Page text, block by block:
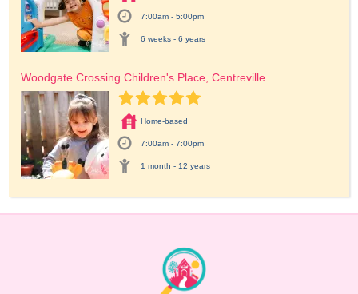
7:00am - 5:00pm
6 weeks - 6 years
Woodgate Crossing Children's Place, Centreville
Home-based
7:00am - 7:00pm
1 month - 12 years